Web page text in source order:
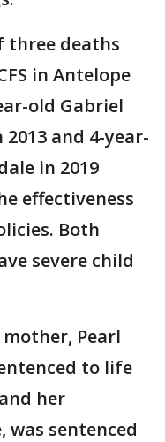
three deaths
in Antelope
old Gabriel
and 4-year-
in 2019
effectiveness
Both
severe child
mother, Pearl
to life
her
was sentenced